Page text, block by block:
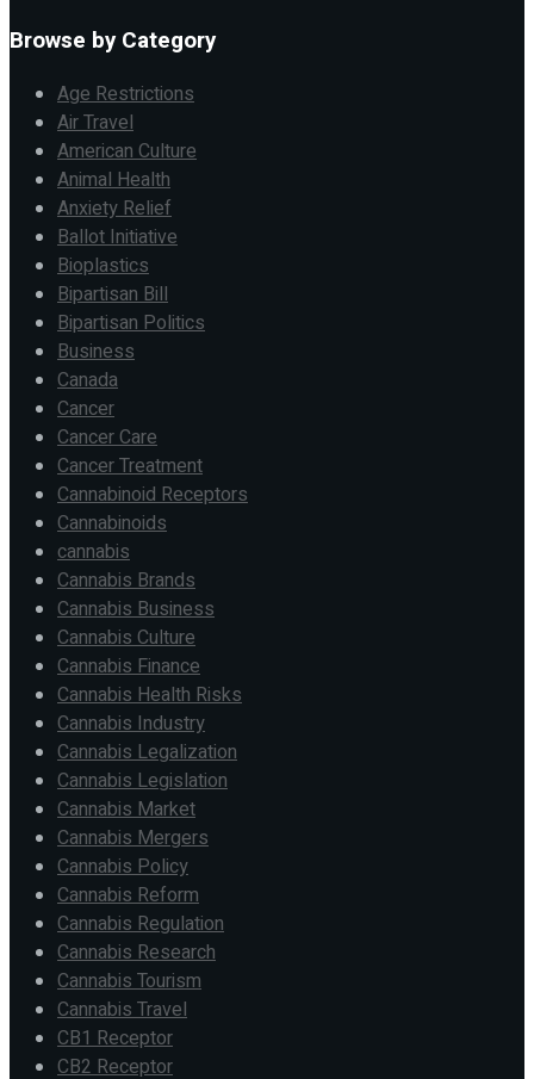
Browse by Category
Age Restrictions
Air Travel
American Culture
Animal Health
Anxiety Relief
Ballot Initiative
Bioplastics
Bipartisan Bill
Bipartisan Politics
Business
Canada
Cancer
Cancer Care
Cancer Treatment
Cannabinoid Receptors
Cannabinoids
cannabis
Cannabis Brands
Cannabis Business
Cannabis Culture
Cannabis Finance
Cannabis Health Risks
Cannabis Industry
Cannabis Legalization
Cannabis Legislation
Cannabis Market
Cannabis Mergers
Cannabis Policy
Cannabis Reform
Cannabis Regulation
Cannabis Research
Cannabis Tourism
Cannabis Travel
CB1 Receptor
CB2 Receptor